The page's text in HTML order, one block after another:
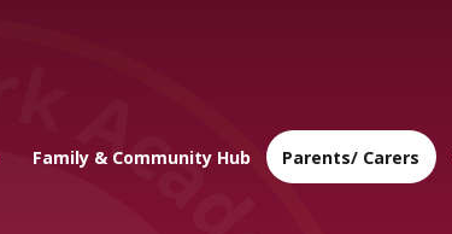
Family & Community Hub Parents/ Carers